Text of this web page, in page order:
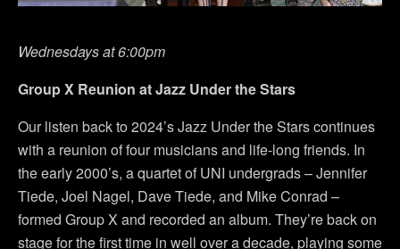
Wednesdays at 6:00pm
Group X Reunion at Jazz Under the Stars
Our listen back to 2024’s Jazz Under the Stars continues
with a reunion of four musicians and life-long friends. In
the early 2000’s, a quartet of UNI undergrads – Jennifer
Tiede, Joel Nagel, Dave Tiede, and Mike Conrad –
formed Group X and recorded an album. They’re back on
stage for the first time in well over a decade, playing some